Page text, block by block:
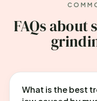
FAQs about
What is the best